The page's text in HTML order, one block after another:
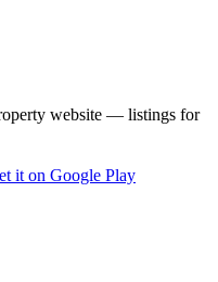
website — listings for
it on Google Play